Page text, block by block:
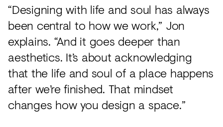
“Designing with life and soul has always
been central to how we work,” Jon
explains. “And it goes deeper than
aesthetics. It’s about acknowledging
that the life and soul of a place happens
after we’re finished. That mindset
changes how you design a space.”